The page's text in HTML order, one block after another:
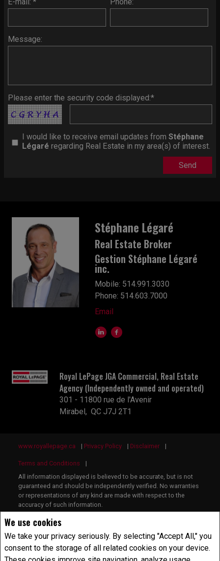
We use cookies
We take your privacy seriously. By selecting "Accept All," you
consent to the storage of all related cookies on your device.
Message:
Please enter the security code displayed:*
I would like to receive email updates from Stéphane
Légaré regarding Real Estate in my area(s) of interest.
Stéphane Légaré
Real Estate Broker
Gestion Stéphane Légaré
inc.
Mobile: 514.991.3030
Phone: 514.603.7000
Email
Royal LePage JGA Commercial, Real Estate
Agency (Independently owned and operated)
301 - 11800 rue de l'Avenir
Mirabel, QC J7J 2T1
www.royallepage.ca | Privacy Policy | Disclaimer |
Terms and Conditions
|
All information displayed is believed to be accurate, but is not
guaranteed and should be independently verified. No warranties
or representations of any kind are made with respect to the
accuracy of such information.
Not intended to solicit buyers or sellers, landlords or tenants
currently under contract.
The trademarks REALTOR®, REALTORS® and the REALTOR®
logo are controlled by The Canadian Real Estate Association
(CREA) and identify real estate professionals who are members